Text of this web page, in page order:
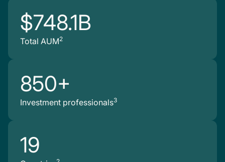
$748.1B
Total AUM2
850+
Investment professionals3
19